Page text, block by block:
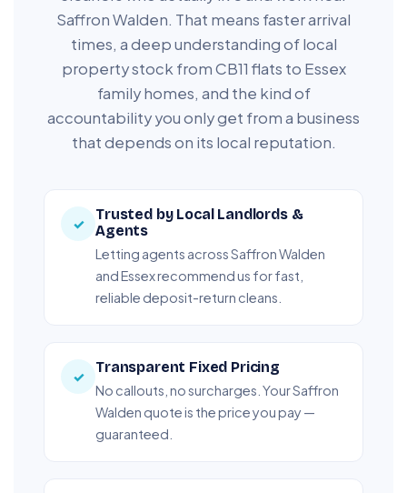
Saffron Walden. That means faster arrival
times, a deep understanding of local
property stock from CB11 flats to Essex
family homes, and the kind of
accountability you only get from a business
that depends on its local reputation.
✓
Trusted by Local Landlords &
Agents
Letting agents across Saffron Walden
and Essex recommend us for fast,
reliable deposit-return cleans.
✓
Transparent Fixed Pricing
No callouts, no surcharges. Your Saffron
Walden quote is the price you pay —
guaranteed.